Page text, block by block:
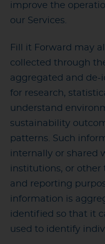
improve the
our Services.
Fill it Forward may
collected through
aggregated and
for research,
understand
sustainability
patterns. Such
internally or shared
institutions, or other
and reporting
information is
identified so that it
used to identify